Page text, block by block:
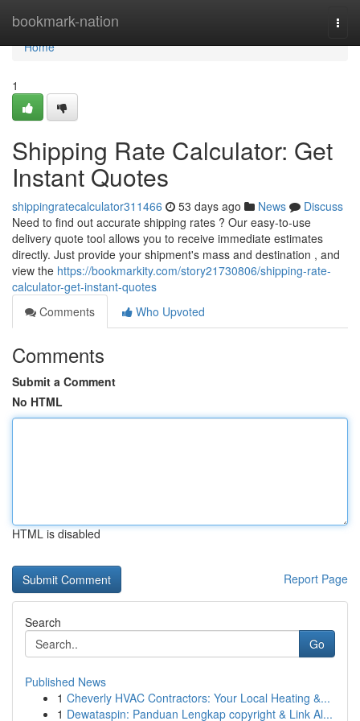
bookmark-nation
Home
Home
1
Shipping Rate Calculator: Get
Instant Quotes
shippingratecalculator311466 53 days ago News
Discuss
Need to find out accurate shipping rates ? Our easy-to-use
delivery quote tool allows you to receive immediate estimates
directly. Just provide your shipment's mass and destination , and
view the https://bookmarkity.com/story21730806/shipping-rate-
calculator-get-instant-quotes
Comments
Who Upvoted
Comments
Submit a Comment
No HTML
HTML is disabled
Report Page
Search
Go
Published News
1 Cheverly HVAC Contractors: Your Local Heating &...
1 Dewataspin: Panduan Lengkap copyright & Link Al...